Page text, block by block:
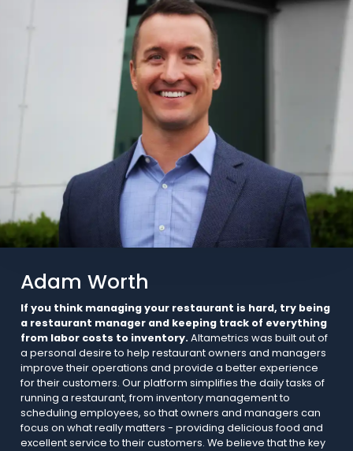
Adam Worth
If you think managing your restaurant is hard, try being
a restaurant manager and keeping track of everything
from labor costs to inventory.Altametrics was built out of
a personal desire to help restaurant owners and managers
improve their operations and provide a better experience
for their customers. Our platform simplifies the daily tasks of
running a restaurant, from inventory management to
scheduling employees, so that owners and managers can
focus on what really matters - providing delicious food and
excellent service to their customers. We believe that the key